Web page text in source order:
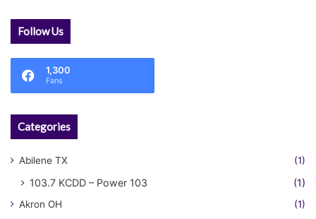
Follow Us
1,300
Fans
Categories
Abilene TX (1)
103.7 KCDD – Power 103 (1)
Akron OH (1)